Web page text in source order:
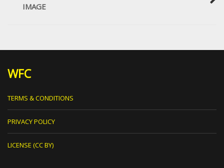
IMAGE
WFC
TERMS & CONDITIONS
PRIVACY POLICY
LICENSE (CC BY)